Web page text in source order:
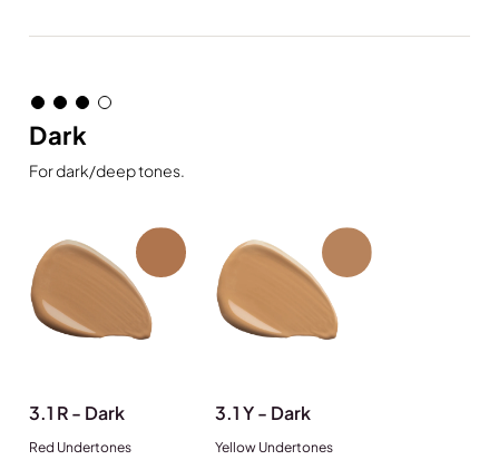
Dark
For dark/deep tones.
3.1 R - Dark
Red Undertones
3.1 Y - Dark
Yellow Undertones